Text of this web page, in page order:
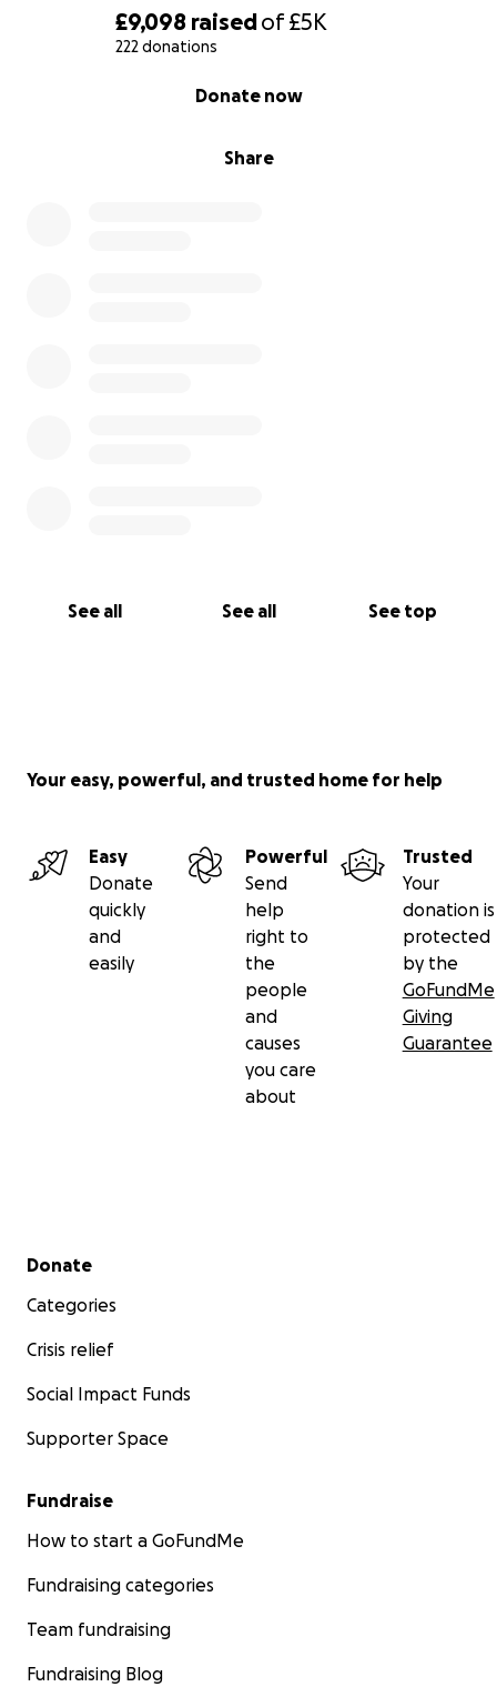
£9,098 raisedof£5K
222 donations
Share
Donate now
See all See all See top
Your easy, powerful, and trusted home for help
Easy
Donate
quickly
and
easily
Powerful
Send
help
right to
the
people
and
causes
you care
about
Trusted
Your
donation is
protected
by the
GoFundMe
Giving
Guarantee
Secondary menu
Donate
Categories
Crisis relief
Social Impact Funds
Supporter Space
Fundraise
How to start a GoFundMe
Fundraising categories
Team fundraising
Fundraising Blog